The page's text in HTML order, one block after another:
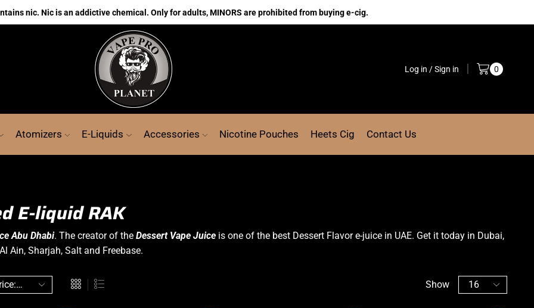
nic. Nic is an addictive chemical. Only for adults, MINORS are prohibited from buying e-cig.
Log in / Sign in 0
Atomizers E-Liquids Accessories Nicotine Pouches Heets Cig Contact Us
E-liquid RAK
Abu Dhabi. The creator of the Dessert Vape Juice is one of the best Dessert Flavor e-juice in UAE. Get it today in Dubai,
Ain, Sharjah, Salt and Freebase.
Show